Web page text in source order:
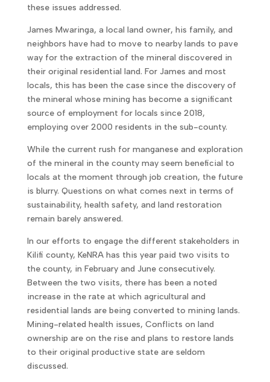
these issues addressed.
James Mwaringa, a local land owner, his family, and
neighbors have had to move to nearby lands to pave
way for the extraction of the mineral discovered in
their original residential land. For James and most
locals, this has been the case since the discovery of
the mineral whose mining has become a significant
source of employment for locals since 2018,
employing over 2000 residents in the sub-county.
While the current rush for manganese and exploration
of the mineral in the county may seem beneficial to
locals at the moment through job creation, the future
is blurry. Questions on what comes next in terms of
sustainability, health safety, and land restoration
remain barely answered.
In our efforts to engage the different stakeholders in
Kilifi county, KeNRA has this year paid two visits to
the county, in February and June consecutively.
Between the two visits, there has been a noted
increase in the rate at which agricultural and
residential lands are being converted to mining lands.
Mining-related health issues, Conflicts on land
ownership are on the rise and plans to restore lands
to their original productive state are seldom
discussed.